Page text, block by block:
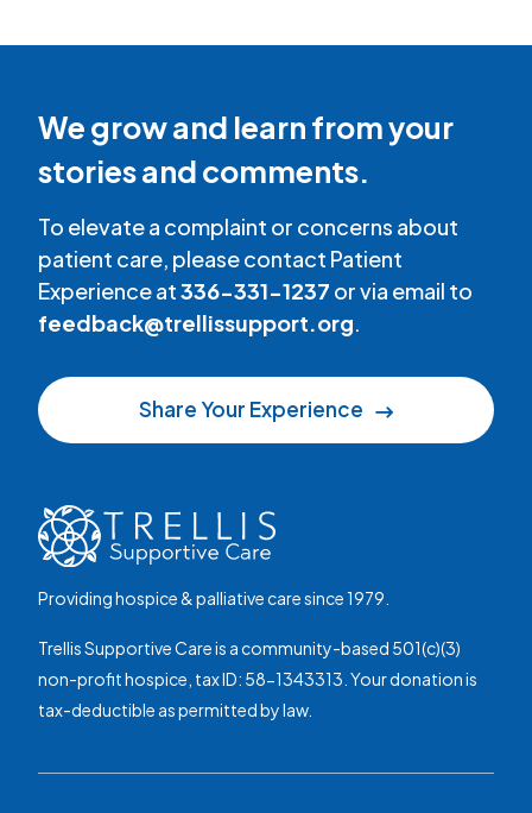
We grow and learn from your
stories and comments.
To elevate a complaint or concerns about
patient care, please contact Patient
Experience at336-331-1237 or via email to
feedback@trellissupport.org.
Share Your Experience
Providing hospice & palliative care since 1979.
Trellis Supportive Care is a community-based 501(c)(3)
non-profit hospice, tax ID: 58-1343313. Your donation is
tax-deductible as permitted by law.